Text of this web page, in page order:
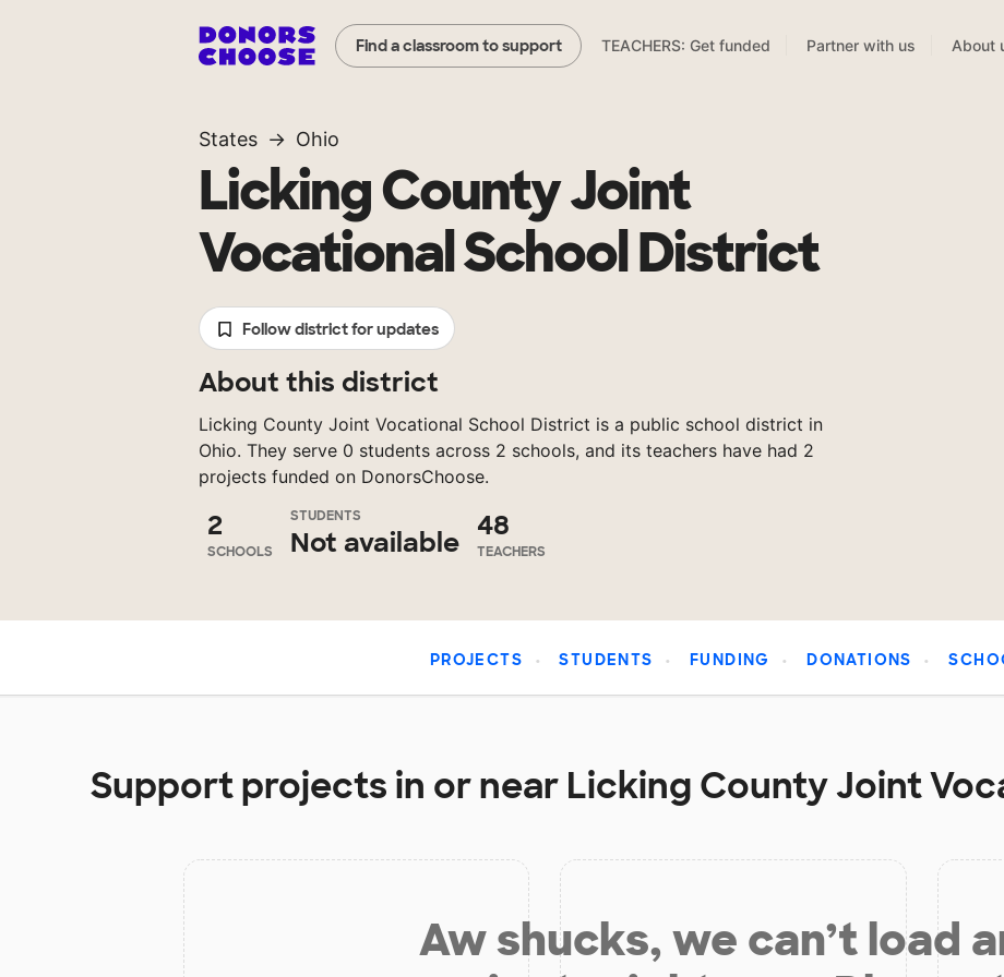
Find a classroom to support TEACHERS: Get funded Partner with us About
States Ohio
Licking County Joint
Vocational School District
Follow district for updates
About this district
Licking County Joint Vocational School District is a public school district in
Ohio. They serve 0 students across 2 schools, and its teachers have had 2
projects funded on DonorsChoose.
2
SCHOOLS
STUDENTS
Not available
48
TEACHERS
PROJECTS STUDENTS FUNDING DONATIONS
Support projects in or near Licking County Joint
Aw shucks, we can’t load